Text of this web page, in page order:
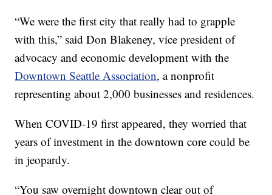
“We were the first city that really had to grapple
with this,” said Don Blakeney, vice president of
advocacy and economic development with the
Downtown Seattle Association, a nonprofit
representing about 2,000 businesses and residences.
When COVID-19 first appeared, they worried that
years of investment in the downtown core could be
in jeopardy.
“You saw overnight downtown clear out of